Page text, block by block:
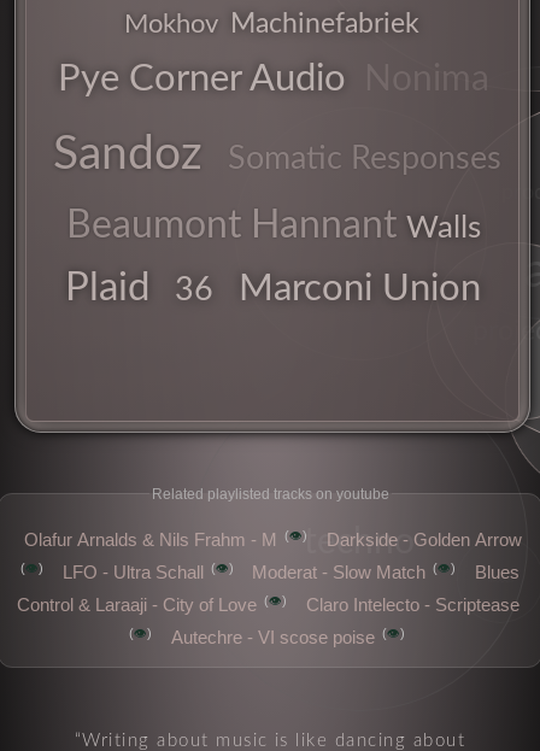
Mokhov Machinefabriek
Pye Corner Audio Nonima
Sandoz Somatic Responses
Beaumont Hannant Walls
Plaid 36 Marconi Union
Related playlisted tracks on youtube
Olafur Arnalds & Nils Frahm - M 👁️ Darkside - Golden Arrow
👁️ LFO - Ultra Schall 👁️ Moderat - Slow Match 👁️
Blues
Control & Laraaji - City of Love
👁️ Claro Intelecto - Scriptease
👁️ Autechre - VI scose poise 👁️
Writing about music is like dancing about
techno
sonic
moods